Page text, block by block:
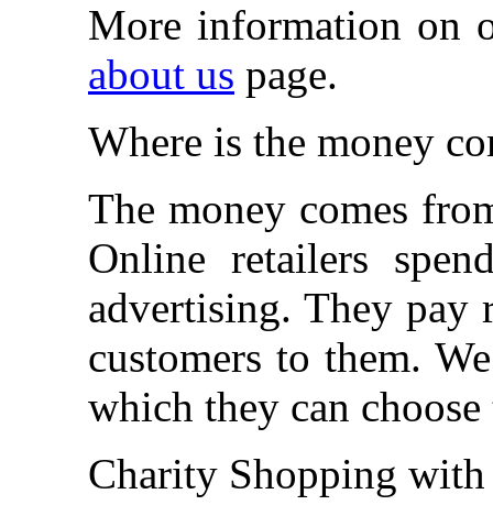
More information on
about us page.
Where is the money
The money comes
Online retailers
advertising. They pay
customers to them.
which they can
Charity Shopping